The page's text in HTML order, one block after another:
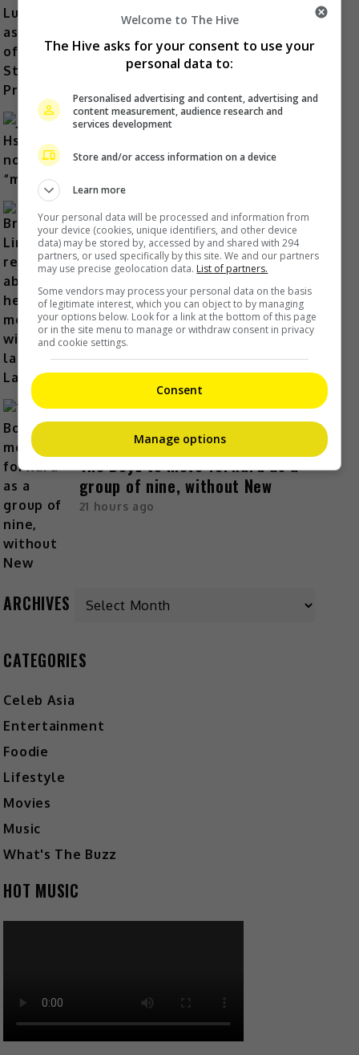
Project
3 hours ago
7 hours ago
Brigitte Lin reminisces about her
final meeting with the late Ko Lan
8 hours ago
The Boyz to move forward as a
group of nine, without New
21 hours ago
ARCHIVES Archives
CATEGORIES
Celeb Asia
Entertainment
Foodie
Lifestyle
Movies
Music
What's The Buzz
HOT MUSIC
Welcome to The Hive
The Hive asks for your consent to use your
personal data to:
Personalised advertising and content, advertising and
content measurement, audience research and
services development
Store and/or access information on a device
Learn more
Your personal data will be processed and information from
your device (cookies, unique identifiers, and other device
data) may be stored by, accessed by and shared with 294
partners, or used specifically by this site. We and our partners
may use precise geolocation data. List of partners.
Some vendors may process your personal data on the basis
of legitimate interest, which you can object to by managing
your options below. Look for a link at the bottom of this page
or in the site menu to manage or withdraw consent in privacy
and cookie settings.
Consent
Manage options